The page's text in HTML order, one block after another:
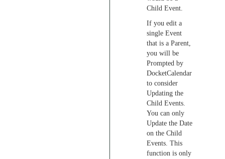
Child Event.
If you edit a
single Event
that is a Parent,
you will be
Prompted by
DocketCalendar
to consider
Updating the
Child Events.
You can only
Update the Date
on the Child
Events. This
function is only